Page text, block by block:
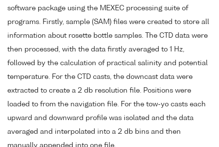
software package using the MEXEC processing suite of
programs. Firstly, sample (SAM) files were created to store all
information about rosette bottle samples. The CTD data were
then processed, with the data firstly averaged to 1 Hz,
followed by the calculation of practical salinity and potential
temperature. For the CTD casts, the downcast data were
extracted to create a 2 db resolution file. Positions were
loaded to from the navigation file. For the tow-yo casts each
upward and downward profile was isolated and the data
averaged and interpolated into a 2 db bins and then
manually appended into one file.